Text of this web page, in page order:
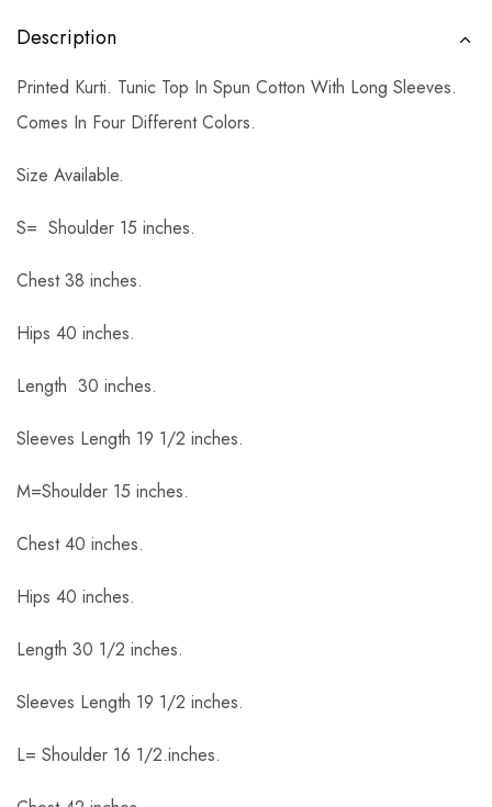
Description
Printed Kurti. Tunic Top In Spun Cotton With Long Sleeves.
Comes In Four Different Colors.
Size Available.
S= Shoulder 15 inches.
Chest 38 inches.
Hips 40 inches.
Length 30 inches.
Sleeves Length 19 1/2 inches.
M=Shoulder 15 inches.
Chest 40 inches.
Hips 40 inches.
Length 30 1/2 inches.
Sleeves Length 19 1/2 inches.
L= Shoulder 16 1/2.inches.